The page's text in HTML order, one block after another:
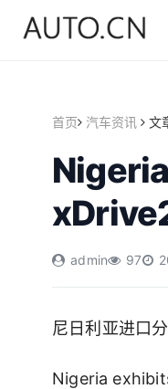
首页 汽车资讯 文
admin 97
尼日利亚进口
Nigeria